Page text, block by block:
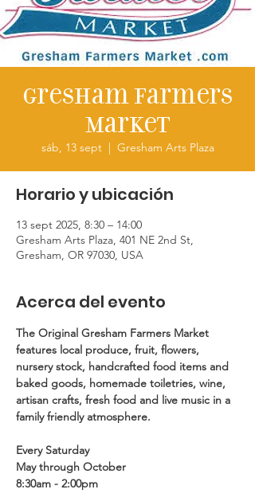
Gresham Farmers
Market
sáb, 13 sept
  |
Gresham Arts Plaza
Horario y ubicación
13 sept 2025, 8:30 – 14:00
Gresham Arts Plaza, 401 NE 2nd St,
Gresham, OR 97030, USA
Acerca del evento
The Original Gresham Farmers Market
features local produce, fruit, flowers,
nursery stock, handcrafted food items and
baked goods, homemade toiletries, wine,
artisan crafts, fresh food and live music in a
family friendly atmosphere.
Every Saturday
May through October
8:30am - 2:00pm